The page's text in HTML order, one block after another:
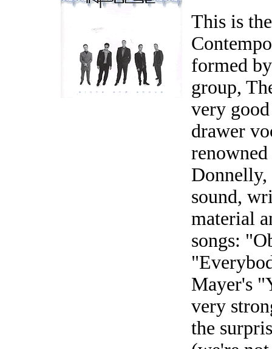
This is
formed
group,
very
drawer
Donnelly,
sound,
material
songs:
Mayer's
very
the